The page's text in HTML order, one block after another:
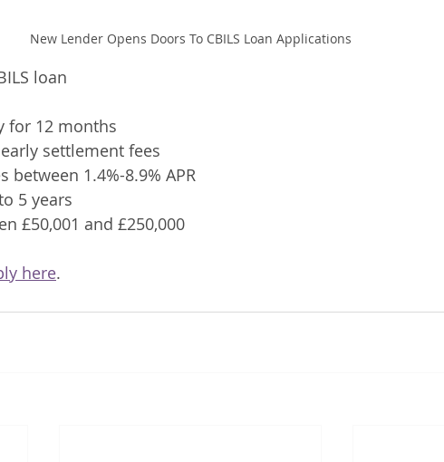
New Lender Opens Doors To CBILS Loan Applications
loan
for 12 months
early settlement fees
between 1.4%-8.9% APR
5 years
£50,001 and £250,000
here.